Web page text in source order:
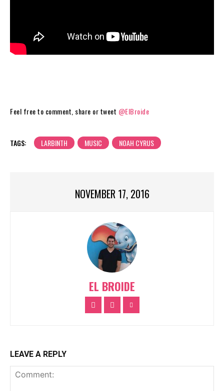
Feel free to comment, share or tweet @ElBroide
TAGS: LARBINTH MUSIC NOAH CYRUS
NOVEMBER 17, 2016
EL BROIDE
LEAVE A REPLY